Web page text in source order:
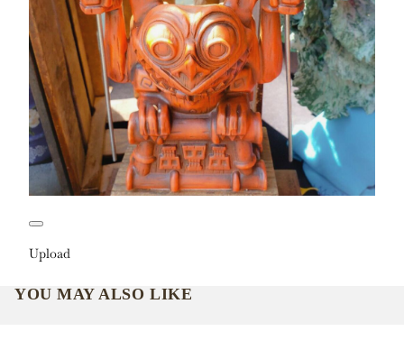
Upload
YOU MAY ALSO LIKE